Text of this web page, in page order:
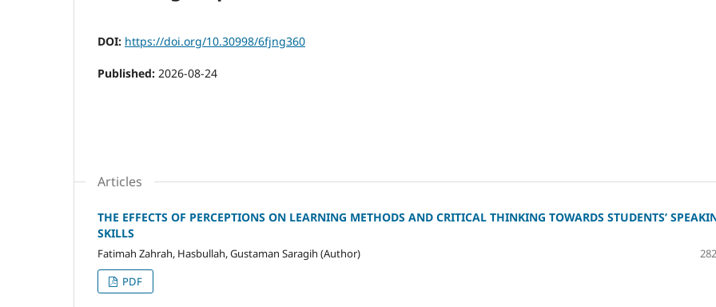
DOI: https://doi.org/10.30998/6fjng360
Published: 2026-08-24
Articles
THE EFFECTS OF PERCEPTIONS ON LEARNING METHODS AND CRITICAL THINKING TOWARDS STUDENTS’
SKILLS
Fatimah Zahrah, Hasbullah, Gustaman Saragih (Author)
PDF